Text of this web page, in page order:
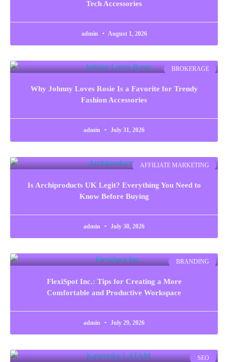
Tech Accessories
admin August 1, 2026
BROKERAGE
Why Johnny Loves Rosie Is a Favorite for Trendy
Fashion Accessories
admin July 31, 2026
AFFILIATE MARKETING
Is Archiproducts UK Legit? Everything You Need to
Know Before Buying
admin July 30, 2026
BRANDING
FlexiSpot Inc.: Tips for Creating a More
Comfortable and Productive Workspace
admin July 29, 2026
SEO